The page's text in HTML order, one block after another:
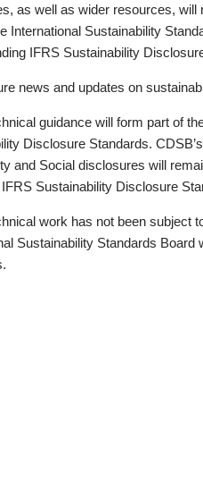
as well as wider resources,
International Sustainability
IFRS Sustainability
news and updates on
guidance will form part of
Disclosure Standards.
and Social disclosures will
Sustainability Disclosure
work has not been subject
Sustainability Standards